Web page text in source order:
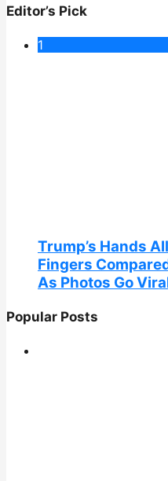
Editor’s Pick
1
Trump’s Hands
Fingers
As Photos Go
Popular Posts